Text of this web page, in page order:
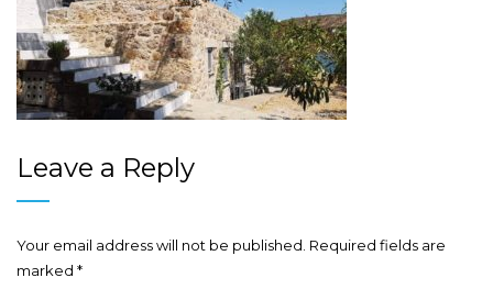
Leave a Reply
Your email address will not be published. Required fields are
marked *